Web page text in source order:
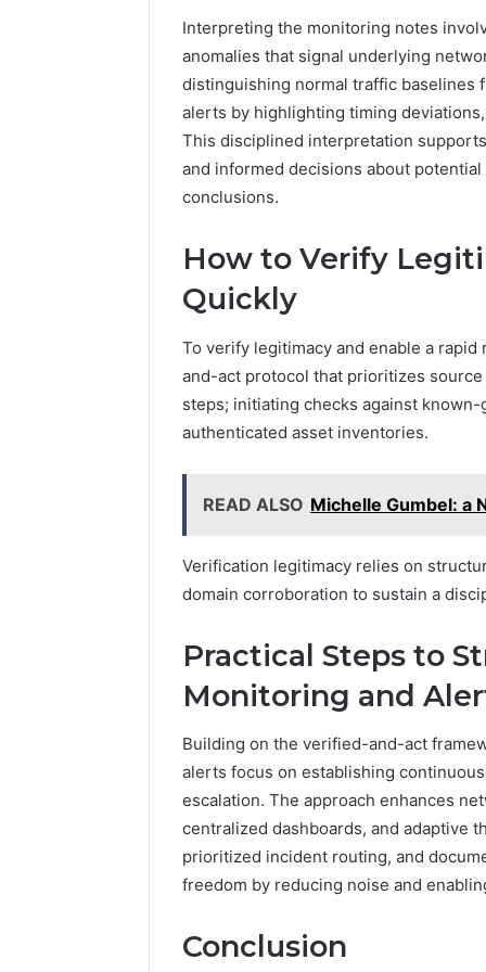
Interpreting the monitoring notes
anomalies that signal underlying
distinguishing normal traffic baselines
alerts by highlighting timing
This disciplined interpretation
and informed decisions about
conclusions.
How to Verify
Quickly
To verify legitimacy and enable a
and-act protocol that prioritizes
steps; initiating checks against
authenticated asset inventories.
READ ALSO Michelle Gumbel: a
Verification legitimacy relies on
domain corroboration to sustain a
Practical Steps to
Monitoring and
Building on the verified-and-act
alerts focus on establishing
escalation. The approach enhances
centralized dashboards, and adaptive
prioritized incident routing, and
freedom by reducing noise and
Conclusion